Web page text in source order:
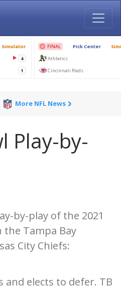
More NFL News
Play-by-
by-play of the 2021
the Tampa Bay
City Chiefs:
and elects to defer. TB